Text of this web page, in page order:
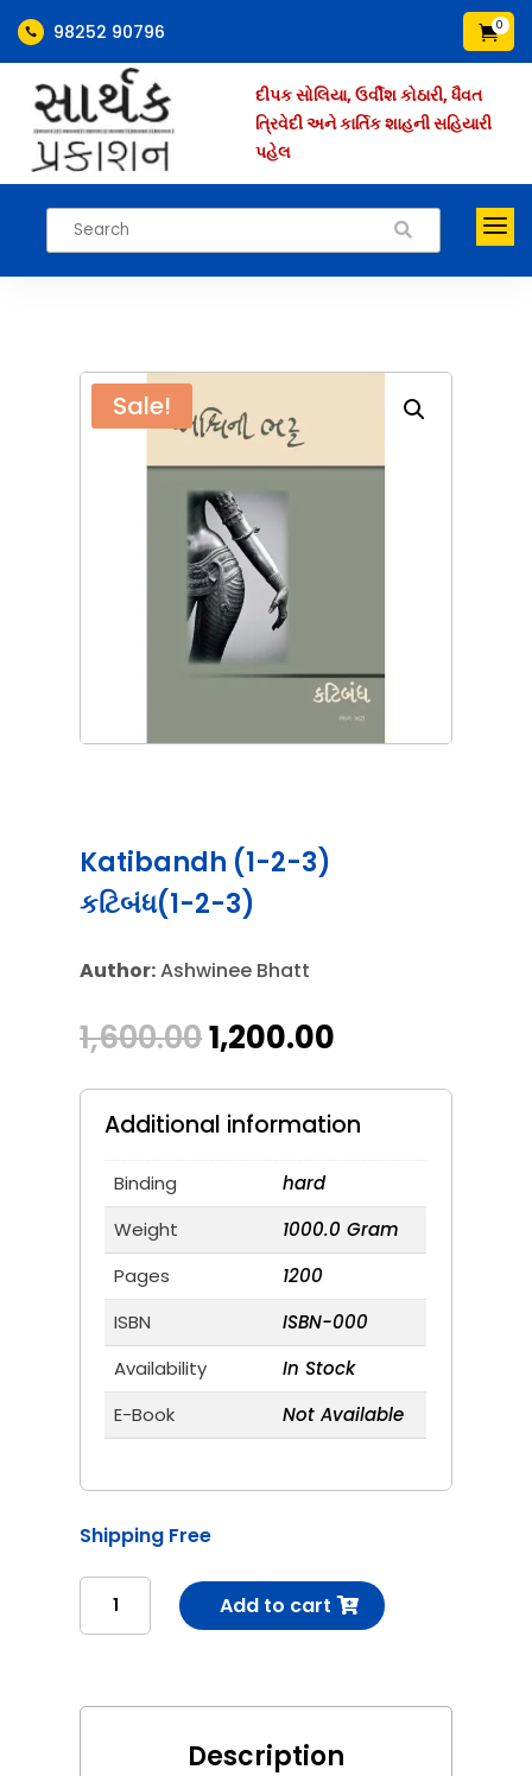
 98252 90796 0
દીપક સોલિયા, ઉર્વીશ કોઠારી, ધૈવત
ત્રિવેદી અને કાર્તિક શાહની સહિયારી
પહેલ
 a
Sale!
Katibandh (1-2-3)
કટિબંધ(1-2-3)
Author:Ashwinee Bhatt
1,600.00Original
was:
₹1,600.00.
1,200.00
is:
₹1,200.00.
Additional information
Binding
hard
Weight
1000.0 Gram
Pages
1200
ISBN
ISBN-000
Availability
In Stock
E-Book
Not Available
Shipping Free
કટિબંધ(1-
Add to cart
Description